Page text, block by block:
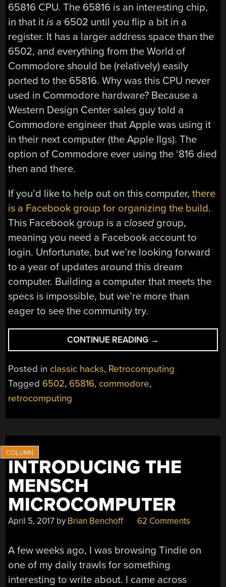
65816 CPU. The 65816 is an interesting chip,
in that itis a 6502 until you flip a bit in a
register. It has a larger address space than the
6502, and everything from the World of
Commodore should be (relatively) easily
ported to the 65816. Why was this CPU never
used in Commodore hardware? Because a
Western Design Center sales guy told a
Commodore engineer that Apple was using it
in their next computer (the Apple IIgs). The
option of Commodore ever using the ‘816 died
then and there.
If you’d like to help out on this computer,there
is a Facebook group for organizing the build.
This Facebook group is aclosed group,
meaning you need a Facebook account to
login. Unfortunate, but we’re looking forward
to a year of updates around this dream
computer. Building a computer that meets the
specs is impossible, but we’re more than
eager to see the community try.
CONTINUE READING “THE
8-
BIT
BUILDS
COMPUTER”
→
Posted in classic hacks, Retrocomputing
Tagged 6502, 65816, commodore,
retrocomputing
INTRODUCING THE
MENSCH
MICROCOMPUTER
April 5, 2017 by Brian Benchoff 62 Comments
A few weeks ago, I was browsing Tindie on
one of my daily trawls for something
interesting to write about. I came across